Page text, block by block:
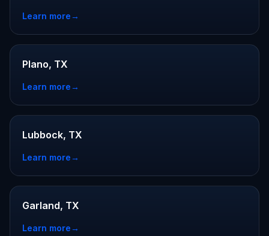
Learn more→
Plano, TX
Learn more→
Lubbock, TX
Learn more→
Garland, TX
Learn more→